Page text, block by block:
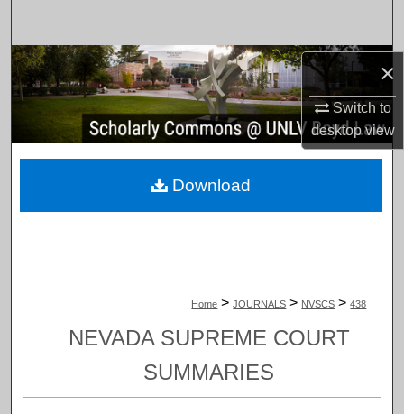
×
Switch to
desktopview
Browse Collections
My Account
About
Home > JOURNALS > NVSCS > 438
NEVADA SUPREME COURT
SUMMARIES
Download